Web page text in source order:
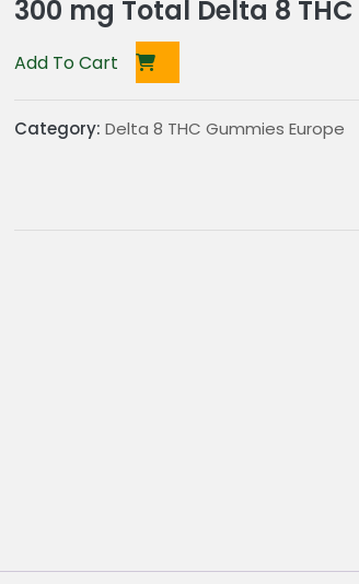
300 mg Total Delta 8 THC
Add To Cart
Category: Delta 8 THC Gummies Europe